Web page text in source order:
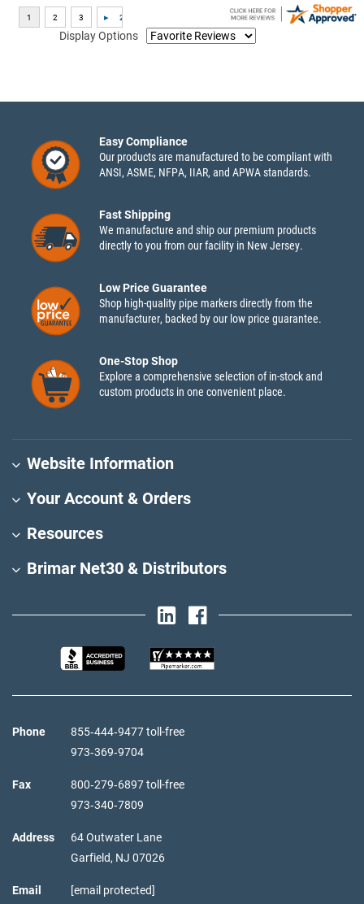
Display Options
Easy Compliance
Our products are manufactured to be compliant with
ANSI, ASME, NFPA, IIAR, and APWA standards.
Fast Shipping
We manufacture and ship our premium products
directly to you from our facility in New Jersey.
Low Price Guarantee
Shop high-quality pipe markers directly from the
manufacturer, backed by our low price guarantee.
One-Stop Shop
Explore a comprehensive selection of in-stock and
custom products in one convenient place.
Website Information
Your Account & Orders
Resources
Brimar Net30 & Distributors
Phone
855‑444‑9477 toll-free
973‑369‑9704
Fax
800‑279‑6897 toll-free
973‑340‑7809
Address
64 Outwater Lane
Garfield, NJ 07026
Email
[email protected]